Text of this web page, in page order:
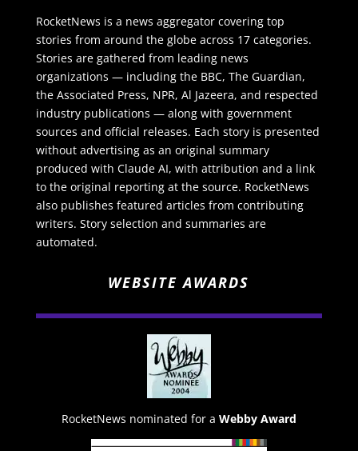
RocketNews is a news aggregator covering top
stories from around the globe across 17 categories.
Stories are gathered from leading news
organizations — including the BBC, The Guardian,
the Associated Press, NPR, Al Jazeera, and respected
industry publications — along with government
sources and official releases. Each story is presented
without advertising as an original summary
produced with Claude AI, with attribution and a link
to the original reporting at the source. RocketNews
also publishes featured articles from contributing
writers. Story selection and summaries are
automated.
WEBSITE AWARDS
RocketNews nominated for a Webby Award